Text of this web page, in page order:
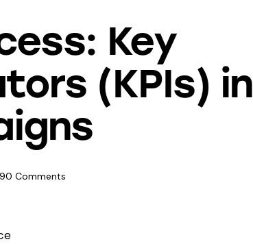
Key
(KPIs) in
Comments